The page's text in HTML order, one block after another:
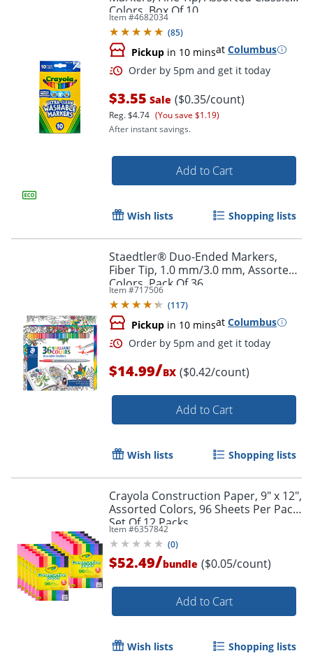
Order by 5pm and get it
Order by 5pm and get it
Colors, Box Of 10
Item #4682034
(85)
Pickup in 10 minsat Columbus
$3.55 Sale ($0.35/count)
Reg.$4.74 (You save $1.19)
After instant savings.
Add to Cart
Wish lists Shopping lists
Staedtler® Duo-Ended Markers,
Fiber Tip, 1.0 mm/3.0 mm, Assorted
Colors, Pack Of 36
Item #717506
(117)
Pickup in 10 minsat Columbus
$14.99/BX ($0.42/count)
Add to Cart
Wish lists Shopping lists
Crayola Construction Paper, 9" x 12",
Assorted Colors, 96 Sheets Per Pack,
Set Of 12 Packs
Item #6357842
(0)
$52.49/bundle ($0.05/count)
Add to Cart
Wish lists Shopping lists